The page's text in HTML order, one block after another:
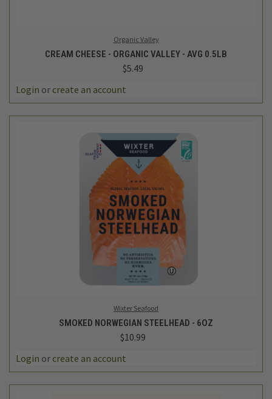
Organic Valley
CREAM CHEESE - ORGANIC VALLEY - AVG 0.5LB
$5.49
Login or create an account
Wixter Seafood
SMOKED NORWEGIAN STEELHEAD - 6OZ
$10.99
Login or create an account